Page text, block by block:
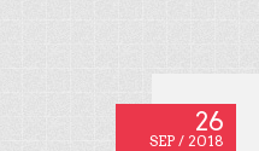
26
SEP / 2018